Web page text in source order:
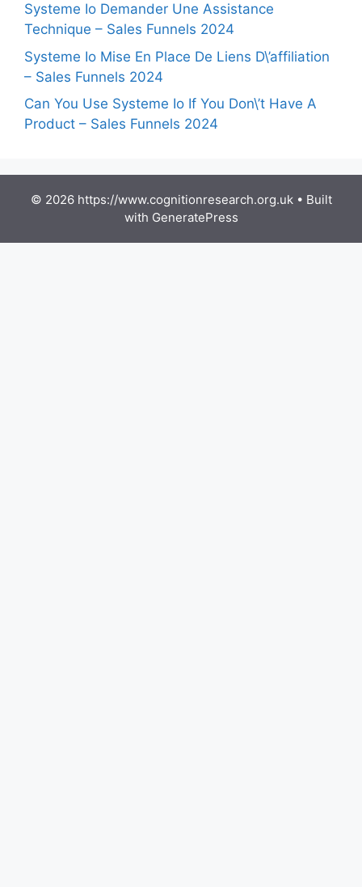
Systeme Io Demander Une Assistance
Technique – Sales Funnels 2024
Systeme Io Mise En Place De Liens D\’affiliation
– Sales Funnels 2024
Can You Use Systeme Io If You Don\’t Have A
Product – Sales Funnels 2024
© 2026 https://www.cognitionresearch.org.uk• Built
with GeneratePress